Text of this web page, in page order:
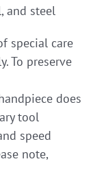
and steel
special care
To preserve
does
tool
speed
note,